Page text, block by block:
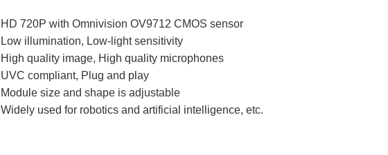
HD 720P with Omnivision OV9712 CMOS sensor
Low illumination, Low-light sensitivity
High quality image, High quality microphones
UVC compliant, Plug and play
Module size and shape is adjustable
Widely used for robotics and artificial intelligence, etc.